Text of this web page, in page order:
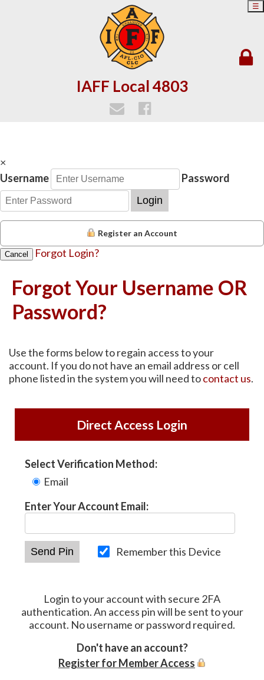
IAFF Local 4803
☰
×
Username
Password
Login
Register an Account
Cancel Forgot Login?
Forgot Your Username OR
Password?
Use the forms below to regain access to your
account. If you do not have an email address or cell
phone listed in the system you will need tocontact us.
Direct Access Login
Select Verification Method:
Email
Enter Your Account Email:
Remember this Device
Login to your account with secure 2FA
authentication. An access pin will be sent to your
account. No username or password required.
Don't have an account?
Register for Member Access